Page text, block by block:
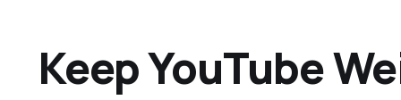
Keep YouTube